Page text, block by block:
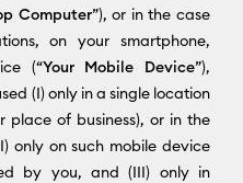
Computer”), or in the case
on your smartphone,
(“Your Mobile Device”),
(I) only in a single location
of business), or in the
only on such mobile device
by you, and (III) only in